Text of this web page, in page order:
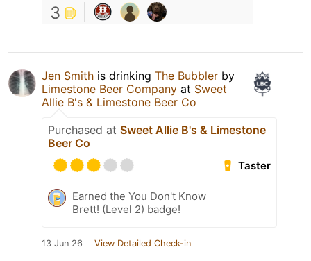
3
Jen Smith is drinking The Bubbler by
Limestone Beer Company at Sweet
Allie B's & Limestone Beer Co
Purchased at Sweet Allie B's & Limestone
Beer Co
Taster
Earned the You Don't Know
Brett! (Level 2) badge!
13 Jun 26 View Detailed Check-in